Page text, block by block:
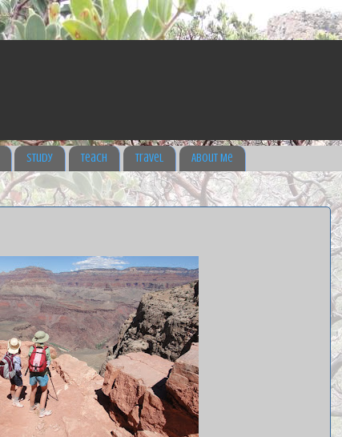
Study Teach Travel About Me